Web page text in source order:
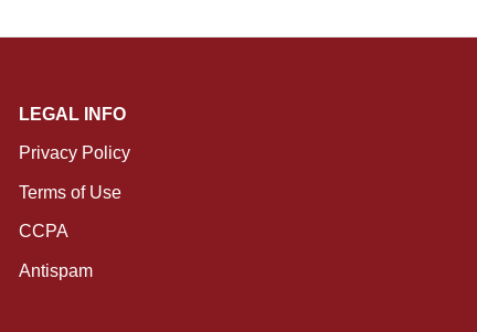
LEGAL INFO
Privacy Policy
Terms of Use
CCPA
Antispam